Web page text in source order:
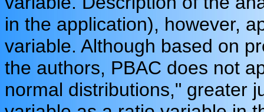
in the application), however,
variable. Although based on
the authors, PBAC does not
normal distributions," greater